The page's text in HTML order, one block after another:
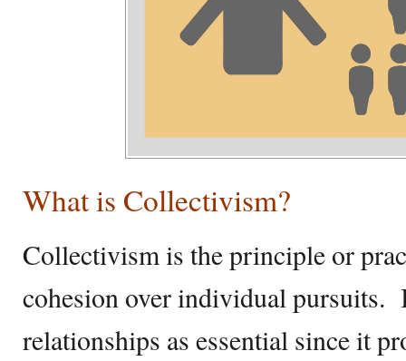
What is Collectivism?
Collectivism is the principle or
cohesion over individual pursuits.
relationships as essential since it